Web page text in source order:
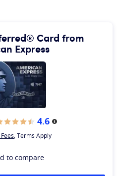
Card from
Express
4.6 More information
, Terms Apply
to compare